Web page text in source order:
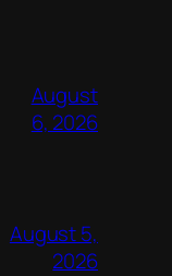
August
6, 2026
August 5,
2026